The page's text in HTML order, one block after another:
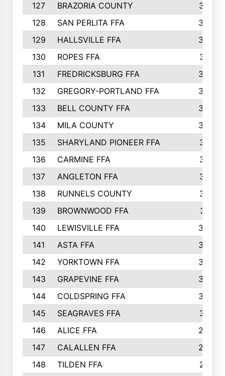
127
BRAZORIA COUNTY
357
128
SAN PERLITA FFA
355
129
HALLSVILLE FFA
352
130
ROPES FFA
351
131
FREDRICKSBURG FFA
350
132
GREGORY-PORTLAND FFA
346
133
BELL COUNTY FFA
344
134
MILA COUNTY
324
135
SHARYLAND PIONEER FFA
316
136
CARMINE FFA
314
137
ANGLETON FFA
313
138
RUNNELS COUNTY
312
139
BROWNWOOD FFA
311
140
LEWISVILLE FFA
305
141
ASTA FFA
304
142
YORKTOWN FFA
304
143
GRAPEVINE FFA
303
144
COLDSPRING FFA
302
145
SEAGRAVES FFA
301
146
ALICE FFA
298
147
CALALLEN FFA
288
148
TILDEN FFA
281